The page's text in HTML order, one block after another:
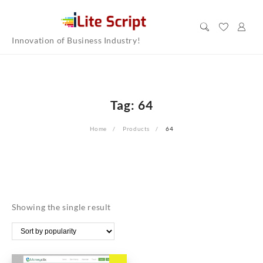
contentInnovation of Business Industry!
Tag: 64
Home Products 64
Showing the single result